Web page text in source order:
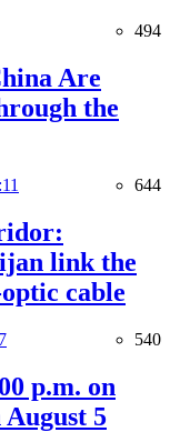
494
Are
the
644
link the
cable
540
p.m. on
August 5